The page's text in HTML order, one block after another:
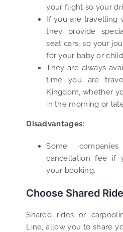
your flight so your
If you are travelling
they provide
seat cars, so your
for your baby or
They are always
time you are
Kingdom, whether
in the morning or
Disadvantages:
Some
cancellation fee if
your booking.
Choose Shared
Shared rides or
Line, allow you to share